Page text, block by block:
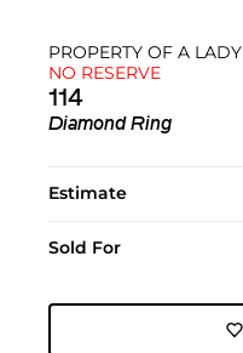
PROPERTY OF A LADY
NO RESERVE
114
Diamond Ring
Estimate
Sold For